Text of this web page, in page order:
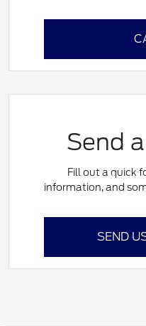
Send
Fill out a quick
information, and
SEND